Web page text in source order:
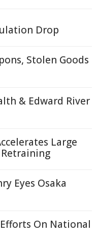
Drop
Stolen Goods
& Edward River
Large
Eyes Osaka
On National